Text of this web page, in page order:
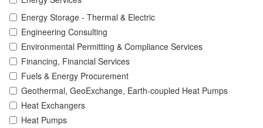
Energy Storage - Thermal & Electric
Engineering Consulting
Environmental Permitting & Compliance Services
Financing, Financial Services
Fuels & Energy Procurement
Geothermal, GeoExchange, Earth-coupled Heat Pumps
Heat Exchangers
Heat Pumps